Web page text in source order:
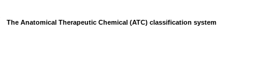
The Anatomical Therapeutic Chemical (ATC) classification system